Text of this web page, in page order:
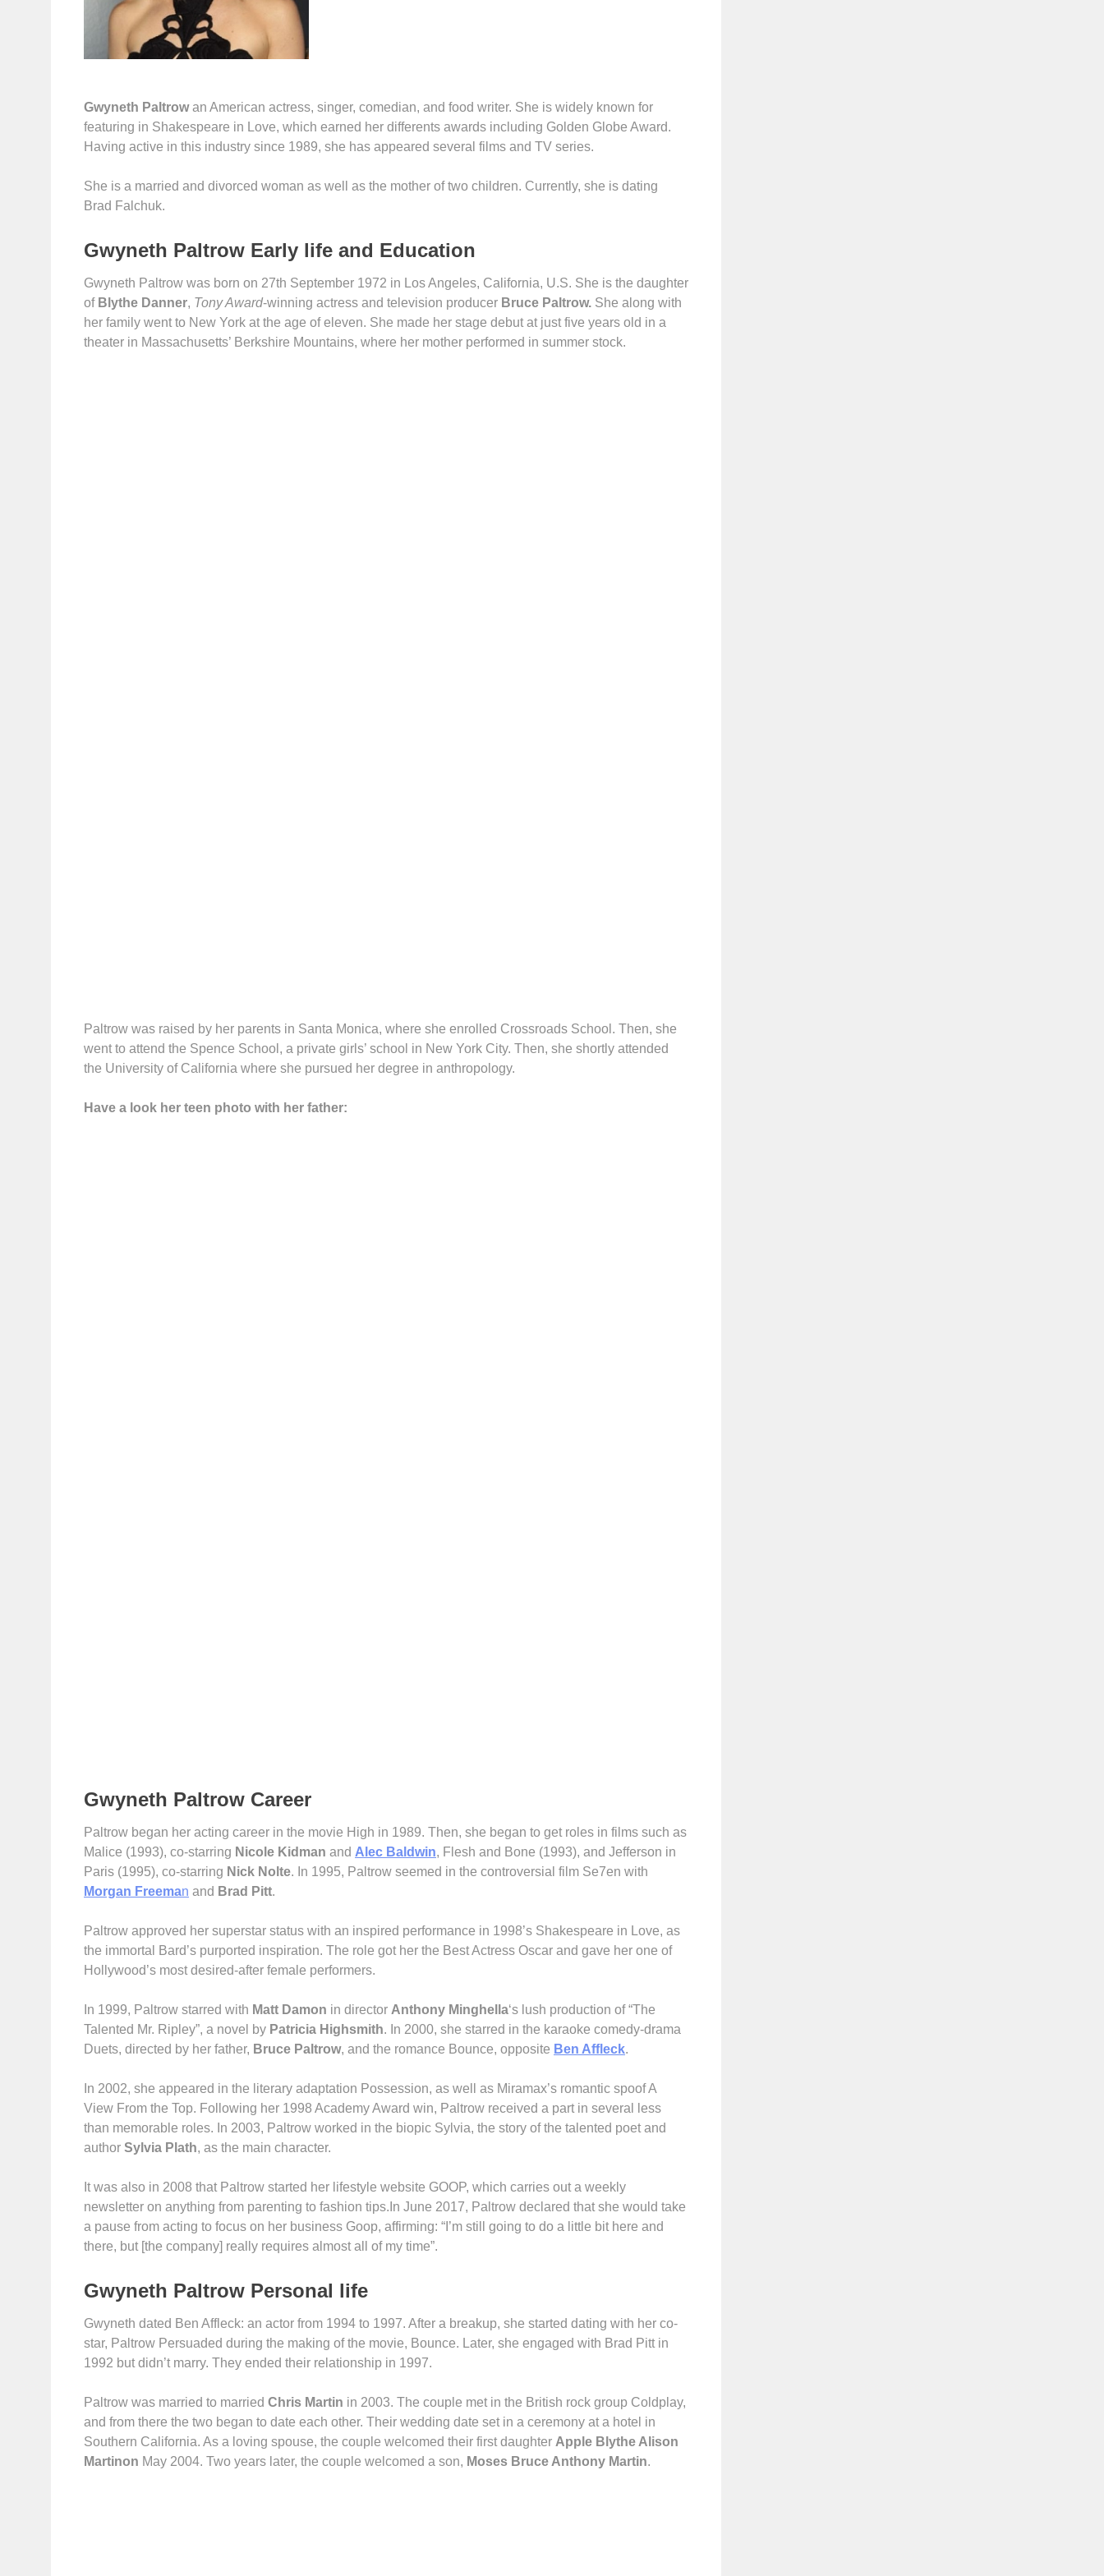
Gwyneth Paltrowan American actress, singer, comedian, and food writer. She is widely known for
featuring in Shakespeare in Love, which earned her differents awards including Golden Globe Award.
Having active in this industry since 1989, she has appeared several films and TV series.
She is a married and divorced woman as well as the mother of two children. Currently, she is dating
Brad Falchuk.
Gwyneth Paltrow Early life and Education
Gwyneth Paltrow was born on 27th September 1972 in Los Angeles, California, U.S. She is the daughter
of Blythe Danner, Tony Award-winning actress and television producer Bruce Paltrow. She along with
her family went to New York at the age of eleven. She made her stage debut at just five years old in a
theater in Massachusetts’ Berkshire Mountains, where her mother performed in summer stock.
Paltrow was raised by her parents in Santa Monica, where she enrolled Crossroads School. Then, she
went to attend the Spence School, a private girls’ school in New York City. Then, she shortly attended
the University of California where she pursued her degree in anthropology.
Have a look her teen photo with her father:
Gwyneth Paltrow Career
Paltrow began her acting career in the movie High in 1989. Then, she began to get roles in films such as
Malice (1993), co-starring Nicole Kidman and Alec Baldwin, Flesh and Bone (1993), and Jefferson in
Paris (1995), co-starring Nick Nolte. In 1995, Paltrow seemed in the controversial film Se7en with
Morgan Freeman and Brad Pitt.
Paltrow approved her superstar status with an inspired performance in 1998’s Shakespeare in Love, as
the immortal Bard’s purported inspiration. The role got her the Best Actress Oscar and gave her one of
Hollywood’s most desired-after female performers.
In 1999, Paltrow starred with Matt Damon in director Anthony Minghella‘s lush production of “The
Talented Mr. Ripley”, a novel by Patricia Highsmith. In 2000, she starred in the karaoke comedy-drama
Duets, directed by her father, Bruce Paltrow, and the romance Bounce, opposite Ben Affleck.
In 2002, she appeared in the literary adaptation Possession, as well as Miramax’s romantic spoof A
View From the Top. Following her 1998 Academy Award win, Paltrow received a part in several less
than memorable roles. In 2003, Paltrow worked in the biopic Sylvia, the story of the talented poet and
author Sylvia Plath, as the main character.
It was also in 2008 that Paltrow started her lifestyle website GOOP, which carries out a weekly
newsletter on anything from parenting to fashion tips.In June 2017, Paltrow declared that she would take
a pause from acting to focus on her business Goop, affirming: “I’m still going to do a little bit here and
there, but [the company] really requires almost all of my time”.
Gwyneth Paltrow Personal life
Gwyneth dated Ben Affleck: an actor from 1994 to 1997. After a breakup, she started dating with her co-
star, Paltrow Persuaded during the making of the movie, Bounce. Later, she engaged with Brad Pitt in
1992 but didn’t marry. They ended their relationship in 1997.
Paltrow was married to married Chris Martin in 2003. The couple met in the British rock group Coldplay,
and from there the two began to date each other. Their wedding date set in a ceremony at a hotel in
Southern California. As a loving spouse, the couple welcomed their first daughter Apple Blythe Alison
Martinon May 2004. Two years later, the couple welcomed a son, Moses Bruce Anthony Martin.